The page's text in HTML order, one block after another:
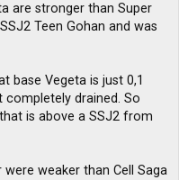
are stronger than Super
Teen Gohan and was
base Vegeta is just 0,1
drained. So
is above a SSJ2 from
weaker than Cell Saga